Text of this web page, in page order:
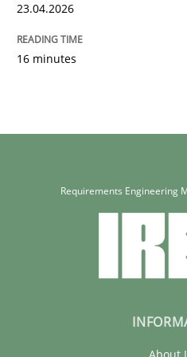
Written by
READ ARTICLE
23.04.2026
16 minutes
Requirements Engineering